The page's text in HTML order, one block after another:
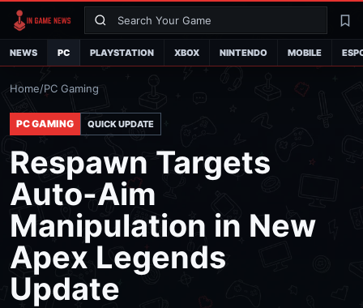
Search
NEWS PC PLAYSTATION XBOX NINTENDO MOBILE
Home/PC Gaming
PC GAMING QUICK UPDATE
Respawn Targets
Auto-Aim
Manipulation in New
Apex Legends
Update